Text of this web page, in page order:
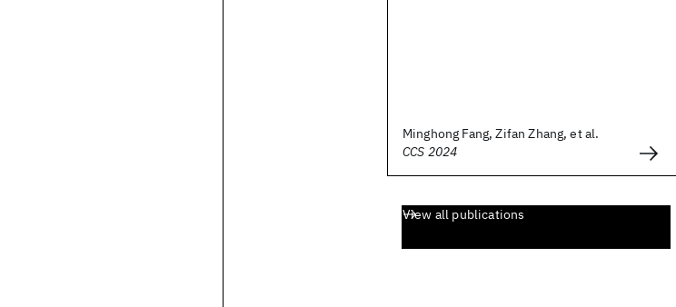
Minghong Fang, Zifan Zhang, et al.
CCS 2024
View all publications